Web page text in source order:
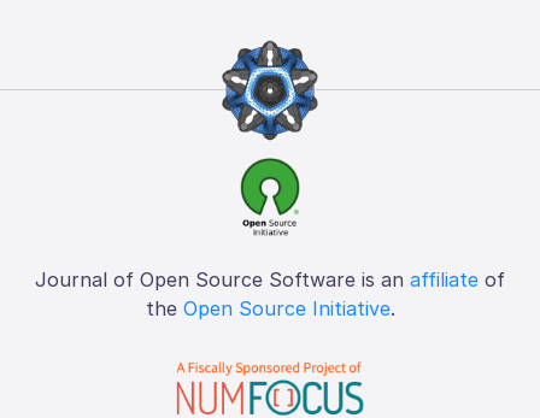
Journal of Open Source Software is an affiliate of
the Open Source Initiative.